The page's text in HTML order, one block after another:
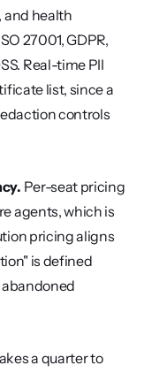
and health
27001, GDPR,
Real-time PII
list, since a
controls
Per-seat pricing
agents, which is
pricing aligns
is defined
a quarter to